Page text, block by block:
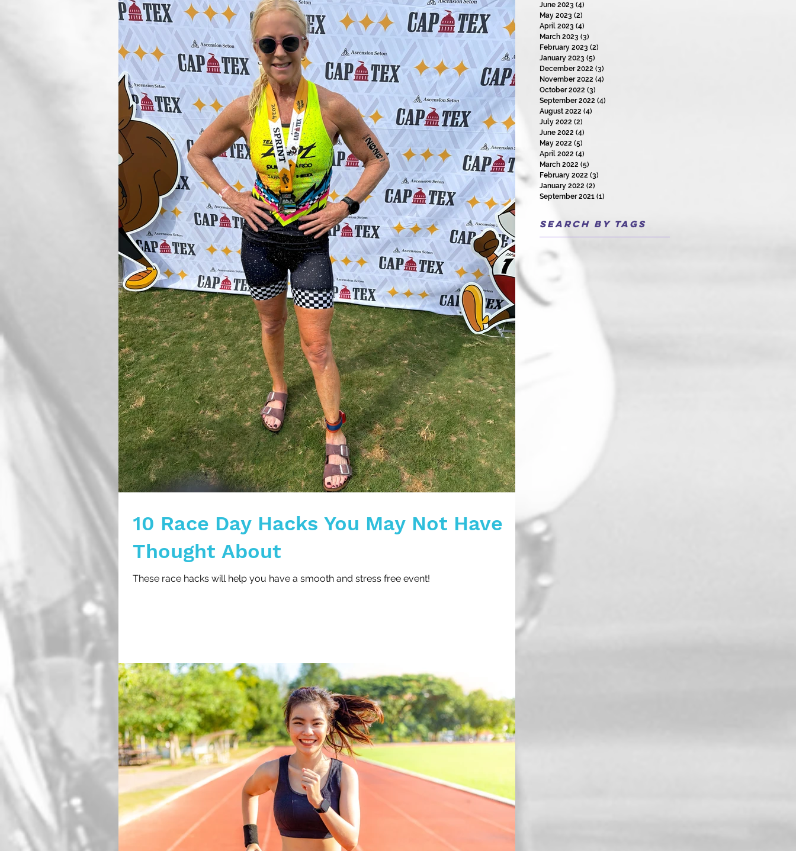
10 Race Day Hacks You May Not Have
Thought About
These race hacks will help you have a smooth and stress free event!
June 2023 (4)
May 2023 (2)
April 2023 (4)
March 2023 (3)
February 2023 (2)
January 2023 (5)
December 2022 (3)
November 2022 (4)
October 2022 (3)
September 2022 (4)
August 2022 (4)
July 2022 (2)
June 2022 (4)
May 2022 (5)
April 2022 (4)
March 2022 (5)
February 2022 (3)
January 2022 (2)
September 2021 (1)
Search By Tags